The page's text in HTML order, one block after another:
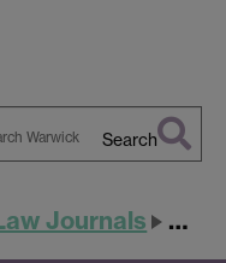
Search
Journals JILT